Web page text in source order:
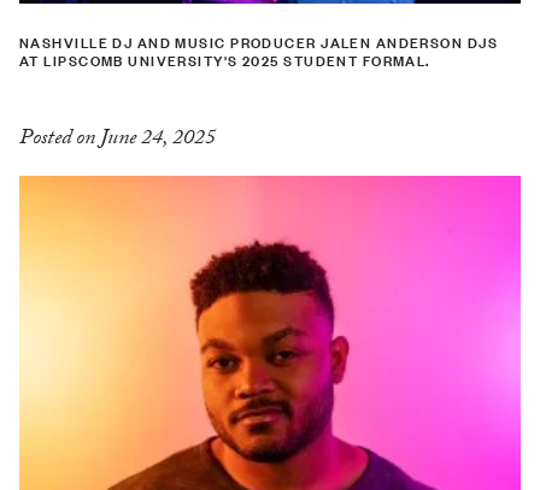
NASHVILLE DJ AND MUSIC PRODUCER JALEN ANDERSON DJS
AT LIPSCOMB UNIVERSITY'S 2025 STUDENT FORMAL.
Posted on June 24, 2025